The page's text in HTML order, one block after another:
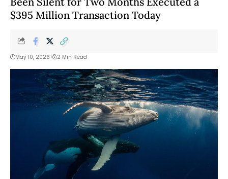
$395 Million Transaction Today
May 10, 2026 2 Min Read